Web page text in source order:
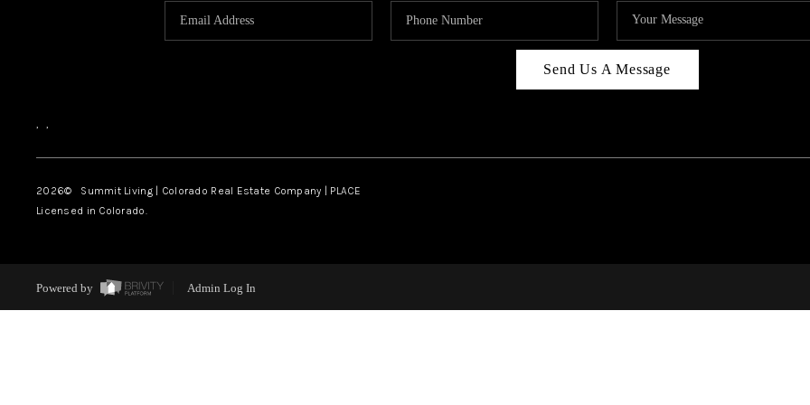
Send Us A Message
, ,
2026© Summit Living | Colorado Real Estate Company | PLACE
Licensed in Colorado.
Powered by Admin Log In